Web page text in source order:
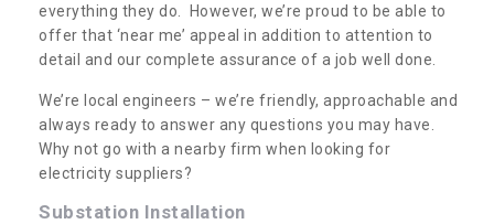
everything they do. However, we’re proud to be able to
offer that ‘near me’ appeal in addition to attention to
detail and our complete assurance of a job well done.
We’re local engineers – we’re friendly, approachable and
always ready to answer any questions you may have.
Why not go with a nearby firm when looking for
electricity suppliers?
Substation Installation